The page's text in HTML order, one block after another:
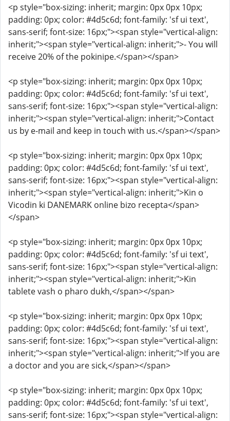
<p style="box-sizing: inherit; margin: 0px 0px 10px;
padding: 0px; color: #4d5c6d; font-family: 'sf ui text',
sans-serif; font-size: 16px;"><span style="vertical-align:
inherit;"><span style="vertical-align: inherit;">- You will
receive 20% of the pokinipe.</span></span>
<p style="box-sizing: inherit; margin: 0px 0px 10px;
padding: 0px; color: #4d5c6d; font-family: 'sf ui text',
sans-serif; font-size: 16px;"><span style="vertical-align:
inherit;"><span style="vertical-align: inherit;">Contact
us by e-mail and keep in touch with us.</span></span>
<p style="box-sizing: inherit; margin: 0px 0px 10px;
padding: 0px; color: #4d5c6d; font-family: 'sf ui text',
sans-serif; font-size: 16px;"><span style="vertical-align:
inherit;"><span style="vertical-align: inherit;">Kin o
Vicodin ki DANEMARK online bizo recepta</span>
</span>
<p style="box-sizing: inherit; margin: 0px 0px 10px;
padding: 0px; color: #4d5c6d; font-family: 'sf ui text',
sans-serif; font-size: 16px;"><span style="vertical-align:
inherit;"><span style="vertical-align: inherit;">Kin
tablete vash o pharo dukh,</span></span>
<p style="box-sizing: inherit; margin: 0px 0px 10px;
padding: 0px; color: #4d5c6d; font-family: 'sf ui text',
sans-serif; font-size: 16px;"><span style="vertical-align:
inherit;"><span style="vertical-align: inherit;">If you are
a doctor and you are sick,</span></span>
<p style="box-sizing: inherit; margin: 0px 0px 10px;
padding: 0px; color: #4d5c6d; font-family: 'sf ui text',
sans-serif; font-size: 16px;"><span style="vertical-align: